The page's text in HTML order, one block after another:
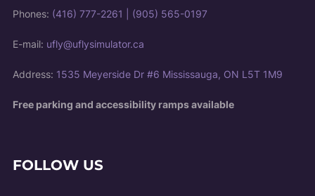
Phones: (416) 777-2261 (905) 565-0197
E-mail: ufly@uflysimulator.ca
Address: 1535 Meyerside Dr #6 Mississauga, ON L5T 1M9
Free parking and accessibility ramps available
FOLLOW US